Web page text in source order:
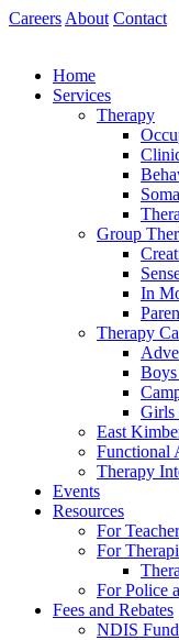
Skip
Careers About Contact
Home
Services
Therapy
Group
In
Therapy
Boys
Girls
East
Functional
Therapy
Events
Resources
For
For
For Police
Fees and Rebates
NDIS